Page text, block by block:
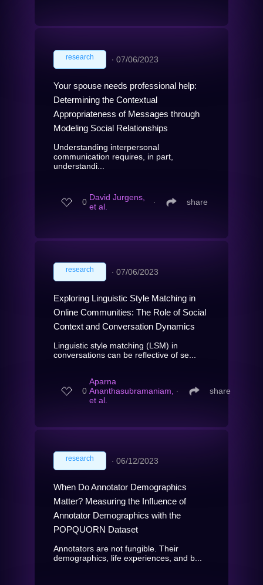
research ∙ 07/06/2023
Your spouse needs professional help:
Determining the Contextual
Appropriateness of Messages through
Modeling Social Relationships
Understanding interpersonal
communication requires, in part,
understandi...
0 David Jurgens,
et al.
∙ share
research ∙ 07/06/2023
Exploring Linguistic Style Matching in
Online Communities: The Role of Social
Context and Conversation Dynamics
Linguistic style matching (LSM) in
conversations can be reflective of se...
0
Aparna
Ananthasubramaniam,
et al.
∙ share
research ∙ 06/12/2023
When Do Annotator Demographics
Matter? Measuring the Influence of
Annotator Demographics with the
POPQUORN Dataset
Annotators are not fungible. Their
demographics, life experiences, and b...